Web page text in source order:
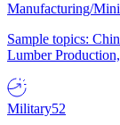
Manufacturing/
Sample topics:
Lumber
Military52